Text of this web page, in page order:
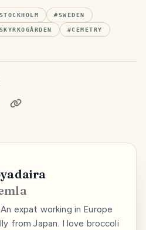
STOCKHOLM #SWEDEN
#CEMETRY
expat working in Europe
from Japan. I love broccoli